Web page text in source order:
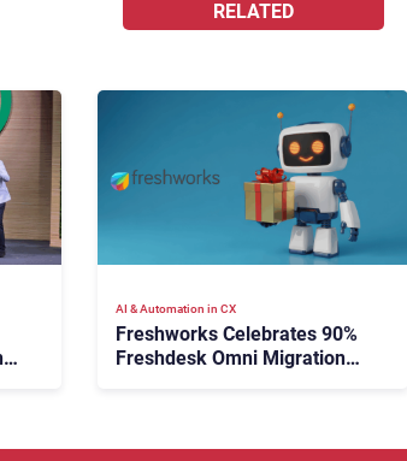
RELATED
AI & Automation in CX
Freshworks Celebrates 90%
Freshdesk Omni Migration